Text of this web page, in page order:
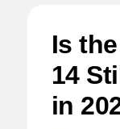
Is
14
in